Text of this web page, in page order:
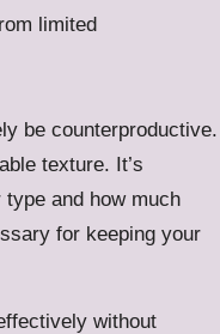
be counterproductive.
texture. It’s
and how much
for keeping your
without